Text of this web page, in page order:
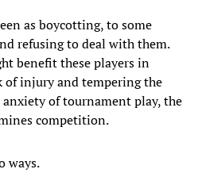
as boycotting, to some
refusing to deal with them.
benefit these players in
of injury and tempering the
anxiety of tournament play, the
competition.
ways.